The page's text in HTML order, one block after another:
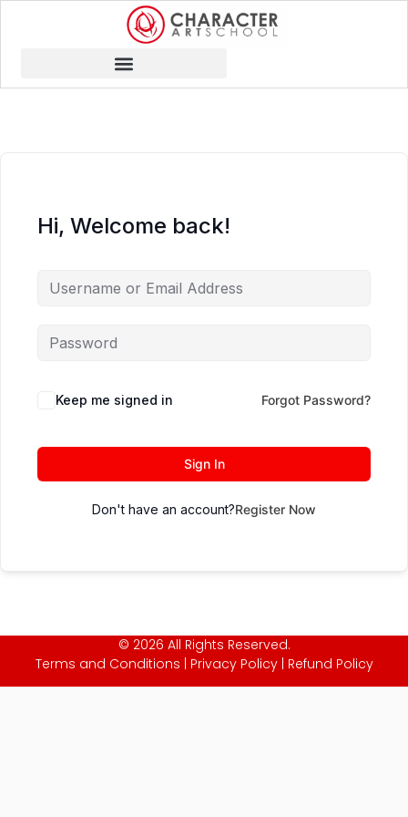
Hi, Welcome back!
Keep me signed in Forgot Password?
Sign In
Don't have an account?Register Now
© 2026 All Rights Reserved.
Terms and Conditions
Privacy Policy| Refund Policy